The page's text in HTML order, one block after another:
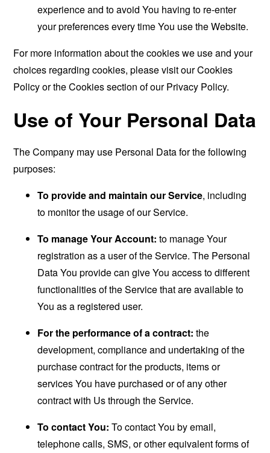
experience and to avoid You having to re-enter
your preferences every time You use the Website.
For more information about the cookies we use and your
choices regarding cookies, please visit our Cookies
Policy or the Cookies section of our Privacy Policy.
Use of Your Personal Data
The Company may use Personal Data for the following
purposes:
To provide and maintain our Service, including
to monitor the usage of our Service.
To manage Your Account: to manage Your
registration as a user of the Service. The Personal
Data You provide can give You access to different
functionalities of the Service that are available to
You as a registered user.
For the performance of a contract: the
development, compliance and undertaking of the
purchase contract for the products, items or
services You have purchased or of any other
contract with Us through the Service.
To contact You: To contact You by email,
telephone calls, SMS, or other equivalent forms of